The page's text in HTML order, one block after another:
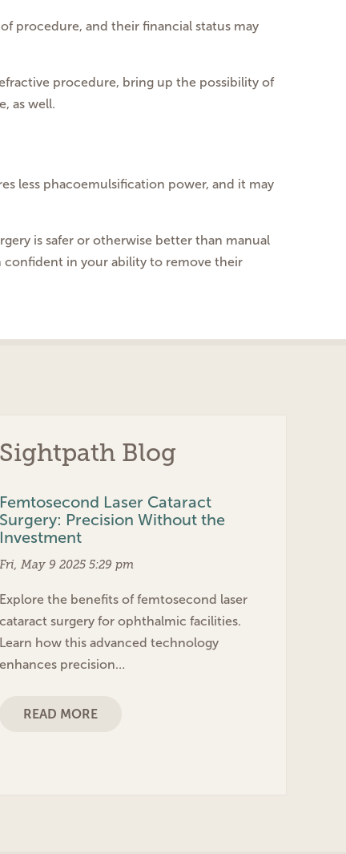
procedure, and their financial status may
procedure, bring up the possibility of
as well.
less phacoemulsification power, and it may
is safer or otherwise better than manual
confident in your ability to remove their
Sightpath Blog
Femtosecond Laser Cataract
Surgery: Precision Without the
Investment
Fri, May 9 2025 5:29 pm
Explore the benefits of femtosecond laser
cataract surgery for ophthalmic facilities.
Learn how this advanced technology
enhances precision…
READ MORE